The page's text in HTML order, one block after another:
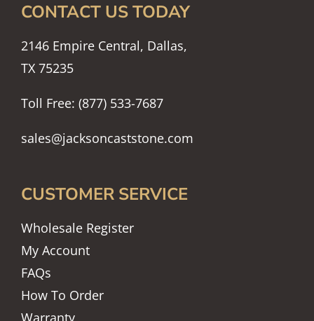
CONTACT US TODAY
2146 Empire Central, Dallas,
TX 75235
Toll Free: (877) 533-7687
sales@jacksoncaststone.com
CUSTOMER SERVICE
Wholesale Register
My Account
FAQs
How To Order